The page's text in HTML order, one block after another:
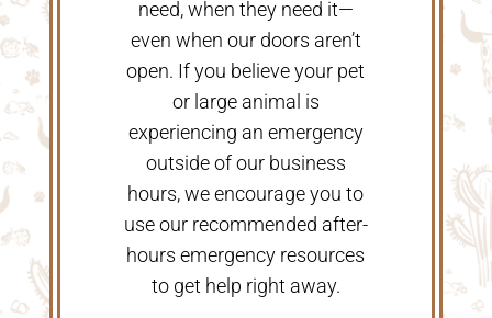
need, when they need it—
even when our doors aren’t
open. If you believe your pet
or large animal is
experiencing an emergency
outside of our business
hours, we encourage you to
use our recommended after-
hours emergency resources
to get help right away.